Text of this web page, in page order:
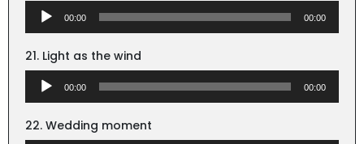
Audio
Player
00:00 00:00
21. Light as the wind
Audio
Player
00:00 00:00
22. Wedding moment